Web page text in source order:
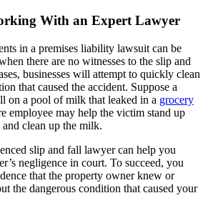
With an Expert Lawyer
in a premises liability lawsuit can be
there are no witnesses to the slip and
businesses will attempt to quickly clean
that caused the accident. Suppose a
on a pool of milk that leaked in a grocery
employee may help the victim stand up
clean up the milk.
slip and fall lawyer can help you
negligence in court. To succeed, you
that the property owner knew or
the dangerous condition that caused your